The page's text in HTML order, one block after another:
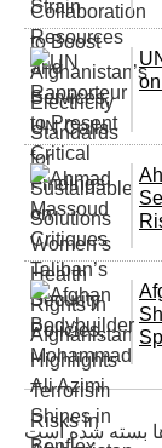
بسته شده است